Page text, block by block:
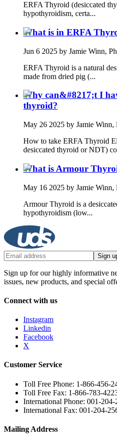
ERFA Thyroid (desiccated
hypothyroidism, certa...
What is in ERFA
Jun 6 2025 by Jamie Winn,
ERFA Thyroid is a natural
made from dried pig (...
Why can&#8217;t I
thyroid?
May 26 2025 by Jamie Winn,
How to take ERFA Thyroid
desiccated thyroid or NDT)
What is Armour
May 16 2025 by Jamie Winn,
Armour Thyroid is a
hypothyroidism (low...
Sign
Sign up for our highly informative
issues, new products, and special
Connect with us
Instagram
Linkedin
Facebook
X
Customer Service
Toll Free Phone: 1-866-456-
Toll Free Fax: 1-866-783-
International Phone: 001-204-
International Fax: 001-204-
Mailing Address